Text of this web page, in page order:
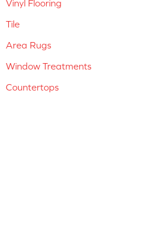
Vinyl Flooring
Tile
Area Rugs
Window Treatments
Countertops